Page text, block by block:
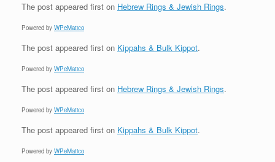
The post appeared first on Hebrew Rings & Jewish Rings.
Powered by WPeMatico
The post appeared first on Kippahs & Bulk Kippot.
Powered by WPeMatico
The post appeared first on Hebrew Rings & Jewish Rings.
Powered by WPeMatico
The post appeared first on Kippahs & Bulk Kippot.
Powered by WPeMatico